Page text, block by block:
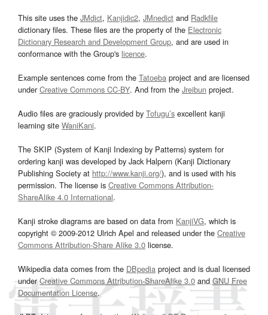
This site uses the JMdict, Kanjidic2, JMnedict and Radkfile
dictionary files. These files are the property of the Electronic
Dictionary Research and Development Group, and are used in
conformance with the Group's licence.
Example sentences come from the Tatoeba project and are licensed
underCreative Commons CC-BY. And from the Jreibun project.
Audio files are graciously provided by Tofugu’s excellent kanji
learning site WaniKani.
The SKIP (System of Kanji Indexing by Patterns) system for
ordering kanji was developed by Jack Halpern (Kanji Dictionary
Publishing Society at http://www.kanji.org/), and is used with his
permission. The license is Creative Commons Attribution-
ShareAlike 4.0 International.
Kanji stroke diagrams are based on data from KanjiVG, which is
copyright © 2009-2012 Ulrich Apel and released under the Creative
Commons Attribution-Share Alike 3.0 license.
Wikipedia data comes from the DBpedia project and is dual licensed
underCreative Commons Attribution-ShareAlike 3.0and GNU Free
Documentation License.